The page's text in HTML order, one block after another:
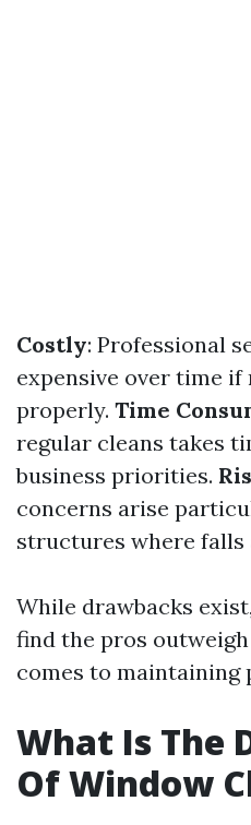
Costly: Professional
expensive over time if
properly. Time
regular cleans takes
business priorities.
concerns arise
structures where falls
While drawbacks
find the pros
comes to maintaining
What Is The
Of Window